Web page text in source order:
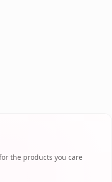
the products you care